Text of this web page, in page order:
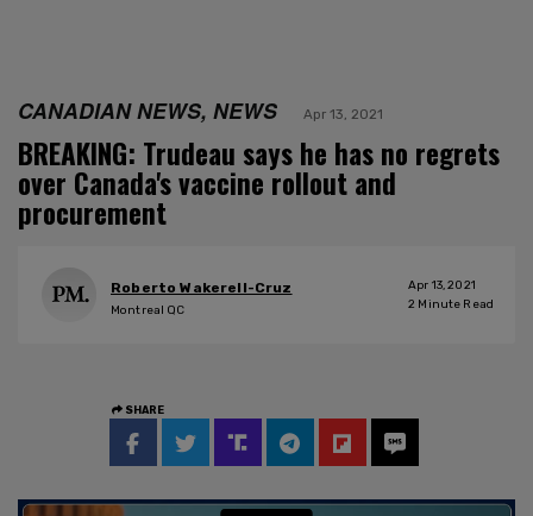
CANADIAN NEWS, NEWS Apr 13, 2021
BREAKING: Trudeau says he has no regrets
over Canada's vaccine rollout and
procurement
Roberto Wakerell-Cruz
Montreal QC
Apr 13, 2021
2 Minute Read
SHARE